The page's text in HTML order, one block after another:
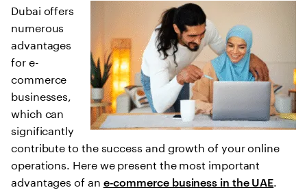
Dubai offers
numerous
advantages
for e-
commerce
businesses,
which can
significantly
contribute to the success and growth of your online
operations. Here we present the most important
advantages of an e-commerce business in the UAE.